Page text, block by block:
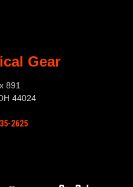
Gear
891
44024
2625